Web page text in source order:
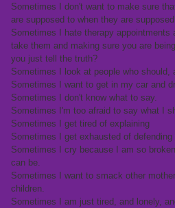
Sometimes I don't want to make sure
are supposed to when they are supposed
Sometimes I hate therapy
take them and making sure you are
you just tell the truth?
Sometimes I look at people who
Sometimes I want to get in my car and
Sometimes I don't know what to say.
Sometimes I'm too afraid to say what I
Sometimes I get tired of explaining
Sometimes I get exhausted of defending
Sometimes I cry because I am so
can be.
Sometimes I want to smack other
children.
Sometimes I am just tired, and lonely,